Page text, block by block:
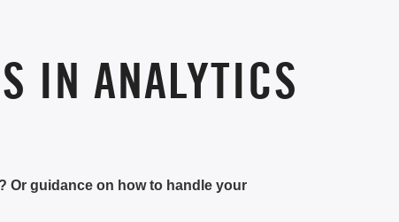
IN ANALYTICS
Or guidance on how to handle your